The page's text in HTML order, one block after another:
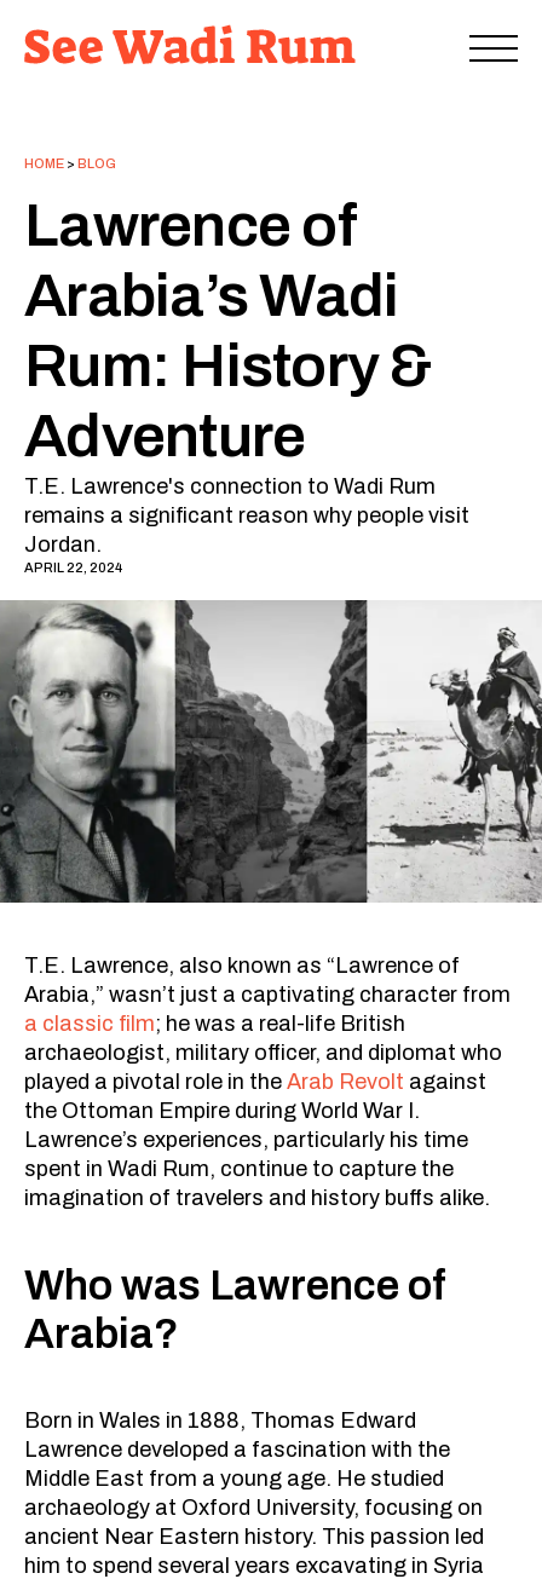
HOME > BLOG
Lawrence of
Arabia’s Wadi
Rum: History &
Adventure
T.E. Lawrence's connection to Wadi Rum
remains a significant reason why people visit
Jordan.
APRIL 22, 2024
T.E. Lawrence, also known as “Lawrence of
Arabia,” wasn’t just a captivating character from
a classic film; he was a real-life British
archaeologist, military officer, and diplomat who
played a pivotal role in the Arab Revolt against
the Ottoman Empire during World War I.
Lawrence’s experiences, particularly his time
spent in Wadi Rum, continue to capture the
imagination of travelers and history buffs alike.
Who was Lawrence of
Arabia?
Born in Wales in 1888, Thomas Edward
Lawrence developed a fascination with the
Middle East from a young age. He studied
archaeology at Oxford University, focusing on
ancient Near Eastern history. This passion led
him to spend several years excavating in Syria